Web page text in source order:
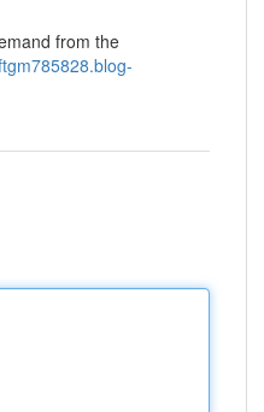
from the